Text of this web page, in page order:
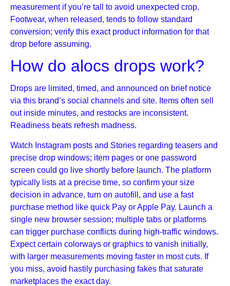
measurement if you’re tall to avoid unexpected crop.
Footwear, when released, tends to follow standard
conversion; verify this exact product information for that
drop before assuming.
How do alocs drops work?
Drops are limited, timed, and announced on brief notice
via this brand’s social channels and site. Items often sell
out inside minutes, and restocks are inconsistent.
Readiness beats refresh madness.
Watch Instagram posts and Stories regarding teasers and
precise drop windows; item pages or one password
screen could go live shortly before launch. The platform
typically lists at a precise time, so confirm your size
decision in advance, turn on autofill, and use a fast
purchase method like quick Pay or Apple Pay. Launch a
single new browser session; multiple tabs or platforms
can trigger purchase conflicts during high-traffic windows.
Expect certain colorways or graphics to vanish initially,
with larger measurements moving faster in most cuts. If
you miss, avoid hastily purchasing fakes that saturate
marketplaces the exact day.